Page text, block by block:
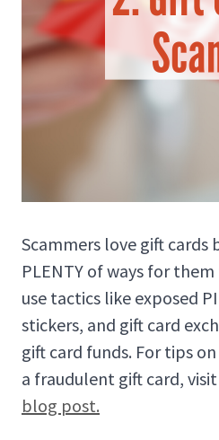
Scammers love gift cards
PLENTY of ways for
use tactics like exposed
stickers, and gift card
gift card funds. For tips
a fraudulent gift card,
blog post.